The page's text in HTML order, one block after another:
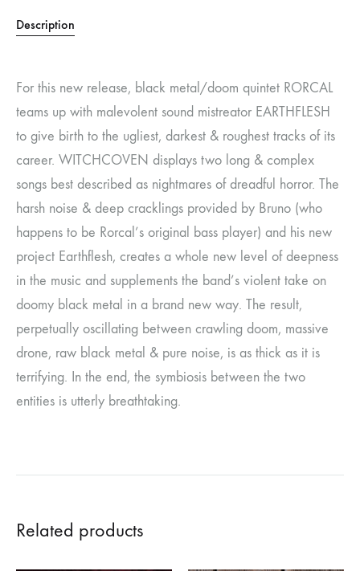
Description
For this new release, black metal/doom quintet RORCAL
teams up with malevolent sound mistreator EARTHFLESH
to give birth to the ugliest, darkest & roughest tracks of its
career. WITCHCOVEN displays two long & complex
songs best described as nightmares of dreadful horror. The
harsh noise & deep cracklings provided by Bruno (who
happens to be Rorcal’s original bass player) and his new
project Earthflesh, creates a whole new level of deepness
in the music and supplements the band’s violent take on
doomy black metal in a brand new way. The result,
perpetually oscillating between crawling doom, massive
drone, raw black metal & pure noise, is as thick as it is
terrifying. In the end, the symbiosis between the two
entities is utterly breathtaking.
Related products